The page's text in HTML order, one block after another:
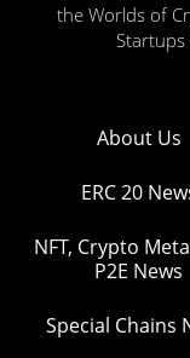
the Worlds of
Startups
About Us
ERC 20
NFT, Crypto
P2E News
Special Chains